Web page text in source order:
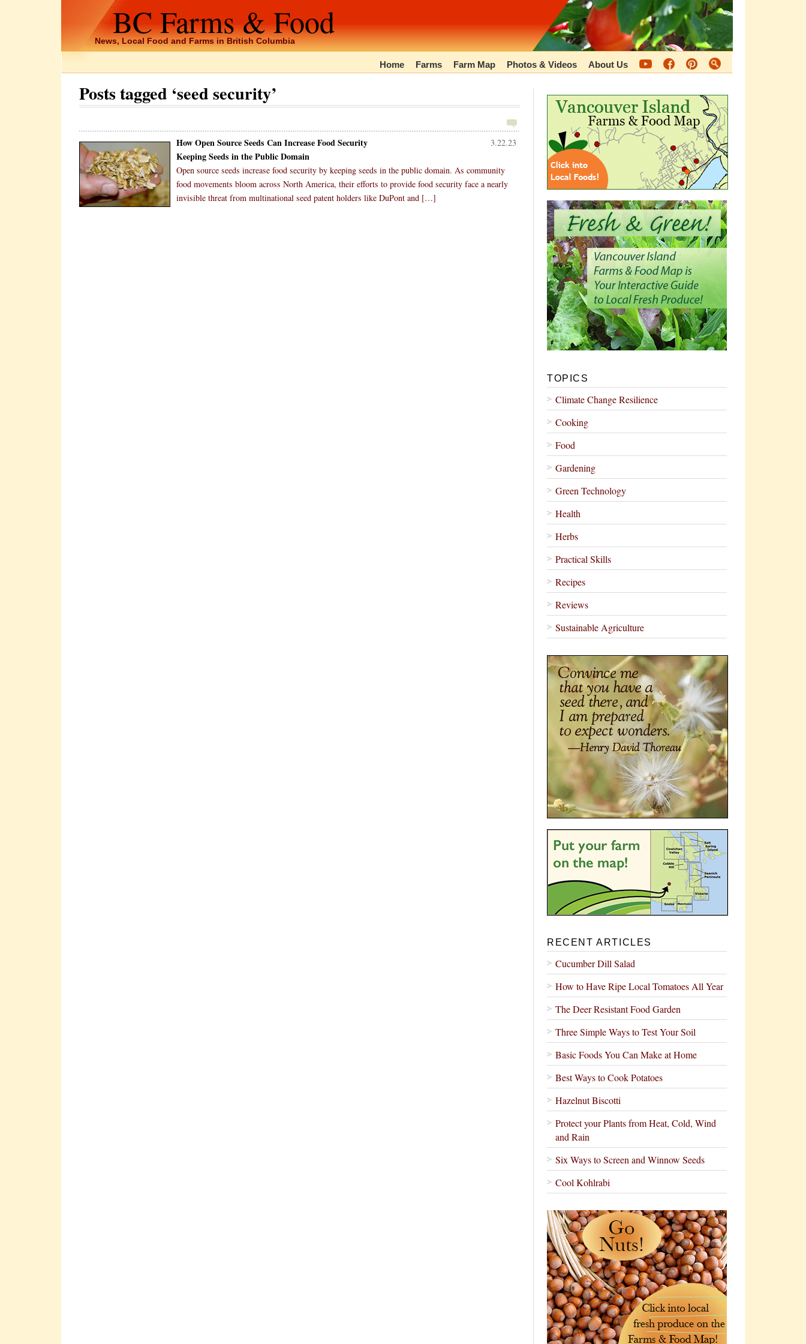
BC Farms & Food
News, Local Food and Farms in British Columbia
Home Farms Farm Map Photos & Videos About Us
Posts tagged ‘seed security’
3.22.23
How Open Source Seeds Can Increase Food Security
Keeping Seeds in the Public Domain
Open source seeds increase food security by keeping seeds in the public domain. As community
food movements bloom across North America, their efforts to provide food security face a nearly
invisible threat from multinational seed patent holders like DuPont and […]
TOPICS
Climate Change Resilience
Cooking
Food
Gardening
Green Technology
Health
Herbs
Practical Skills
Recipes
Reviews
Sustainable Agriculture
RECENT ARTICLES
Cucumber Dill Salad
How to Have Ripe Local Tomatoes All Year
The Deer Resistant Food Garden
Three Simple Ways to Test Your Soil
Basic Foods You Can Make at Home
Best Ways to Cook Potatoes
Hazelnut Biscotti
Protect your Plants from Heat, Cold, Wind
and Rain
Six Ways to Screen and Winnow Seeds
Cool Kohlrabi